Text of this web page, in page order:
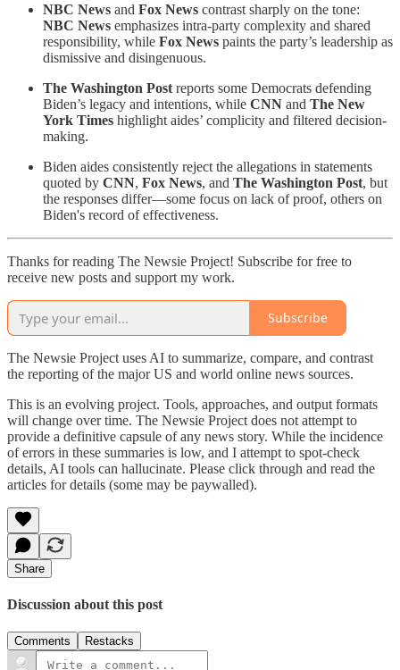
NBC News and Fox News contrast sharply on the tone:
NBC News emphasizes intra-party complexity and shared
responsibility, while Fox News paints the party’s leadership as
dismissive and disingenuous.
The Washington Post reports some Democrats defending
Biden’s legacy and intentions, while CNN and The New
York Times highlight aides’ complicity and filtered decision-
making.
Biden aides consistently reject the allegations in statements
quoted by CNN, Fox News, and The Washington Post, but
the responses differ—some focus on lack of proof, others on
Biden's record of effectiveness.
Thanks for reading The Newsie Project! Subscribe for free to
receive new posts and support my work.
Subscribe
The Newsie Project uses AI to summarize, compare, and contrast
the reporting of the major US and world online news sources.
This is an evolving project. Tools, approaches, and output formats
will change over time. The Newsie Project does not attempt to
provide a definitive capsule of any news story. While the incidence
of errors in these summaries is low, and I attempt to spot-check
details, AI tools can hallucinate. Please click through and read the
articles for details (some may be paywalled).
Share
Discussion about this post
Comments Restacks